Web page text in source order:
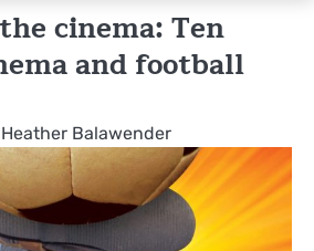
cinema: Ten
and football
Heather Balawender